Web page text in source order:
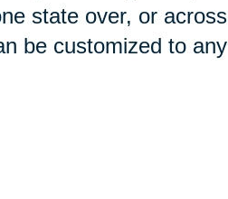
state over, or across
be customized to any